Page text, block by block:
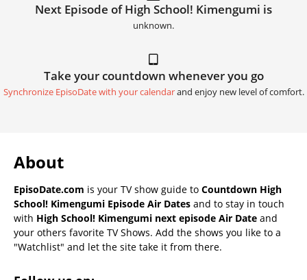
Next Episode of High School! Kimengumi is
unknown.
Take your countdown whenever you go
Synchronize EpisoDate with your calendarand enjoy new level of comfort.
About
EpisoDate.com is your TV show guide to Countdown High
School! Kimengumi Episode Air Dates and to stay in touch
with High School! Kimengumi next episode Air Date and
your others favorite TV Shows. Add the shows you like to a
"Watchlist" and let the site take it from there.